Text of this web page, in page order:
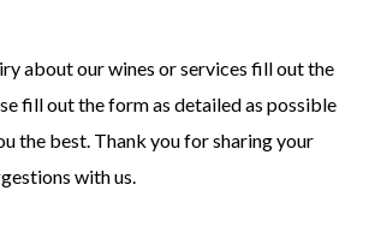
about our wines or services fill out the
fill out the form as detailed as possible
the best. Thank you for sharing your
with us.